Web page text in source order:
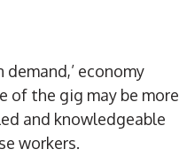
economy
of the gig may be more
and knowledgeable
workers.